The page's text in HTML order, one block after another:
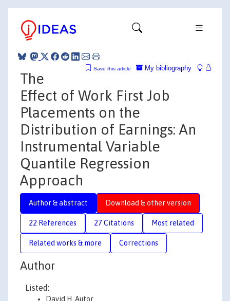
My bibliography
Save this article
The
Effect of Work First Job
Placements on the
Distribution of Earnings: An
Instrumental Variable
Quantile Regression
Approach
Author & abstract Download & other version
22 References 27 Citations Most related
Related works & more Corrections
Author
Listed:
David H. Autor